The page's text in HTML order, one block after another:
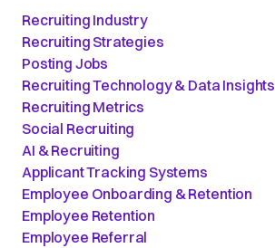
Recruiting Industry
Recruiting Strategies
Posting Jobs
Recruiting Technology & Data Insights
Recruiting Metrics
Social Recruiting
AI & Recruiting
Applicant Tracking Systems
Employee Onboarding & Retention
Employee Retention
Employee Referral